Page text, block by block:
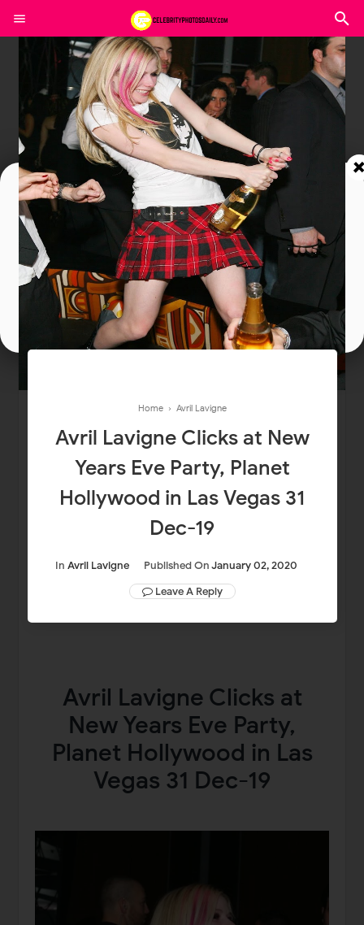
Home › Avril Lavigne
Avril Lavigne Clicks at New
Years Eve Party, Planet
Hollywood in Las Vegas 31
Dec-19
In Avril Lavigne Published OnJanuary 02, 2020
Leave A Reply
Avril Lavigne Clicks at
New Years Eve Party,
Planet Hollywood in Las
Vegas 31 Dec-19
Join In Our Telegram Channel
To Get Latest Updates Join
Join